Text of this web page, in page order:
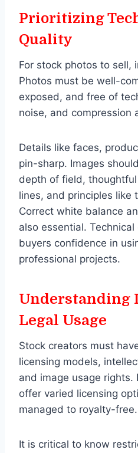
Prioritizing
Quality
For stock photos to sell,
Photos must be well-
exposed, and free of
noise, and compression
Details like faces,
pin-sharp. Images
depth of field,
lines, and principles like
Correct white balance
also essential.
buyers confidence in
professional projects.
Understanding
Legal Usage
Stock creators must
licensing models,
and image usage
offer varied licensing
managed to royalty-free.
It is critical to know